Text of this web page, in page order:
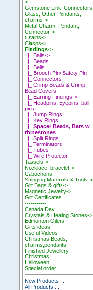
>
Gemstone Link, Connectors
Glass, Other Pendants,
charms->
Metal Charm, Pendant,
Connector->
Chains->
Clasps->
Findings->
|_ Bails->
|_ Beads
|_ Bells
|_ Brooch Pin/ Safety Pin
|_ Connectors
|_ Crimp Beads & Crimp
Bead Covers
|_ Earring Findings->
|_ Headpins, Eyepins, ball
pins
|_ Jump Rings
|_ Key Rings
|_ Spacer Beads, Bars w
rhinestones
|_ Split Rings
|_ Terminators
|_ Tubes
|_ Wire Protector
Tassels->
Necklace, bracelet->
Cabochons
Stringing Materials & Tools->
Gift Bags & gifts->
Magnetic Jewelry->
Gift Certificates
-----------
Canada Day
Crystals & Healing Stones->
Edmonton Oilers
Gifts ideas
Useful Videos
Christmas Beads,
charms,pendants
Finished Jewellery
Christmas
Halloween
Special order
New Products ...
All Products ...